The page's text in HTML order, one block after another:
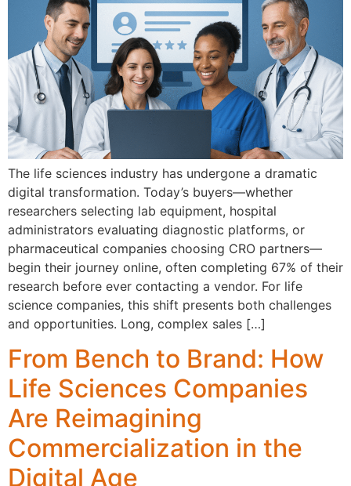
The life sciences industry has undergone a dramatic
digital transformation. Today’s buyers—whether
researchers selecting lab equipment, hospital
administrators evaluating diagnostic platforms, or
pharmaceutical companies choosing CRO partners—
begin their journey online, often completing 67% of their
research before ever contacting a vendor. For life
science companies, this shift presents both challenges
and opportunities. Long, complex sales […]
From Bench to Brand: How
Life Sciences Companies
Are Reimagining
Commercialization in the
Digital Age